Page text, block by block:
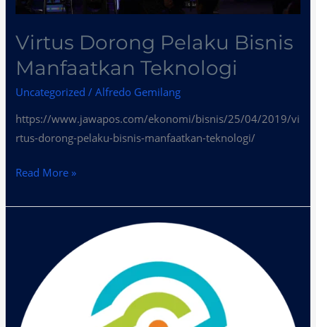
Virtus Dorong Pelaku Bisnis
Manfaatkan Teknologi
Uncategorized /Alfredo Gemilang
https://www.jawapos.com/ekonomi/bisnis/25/04/2019/vi
rtus-dorong-pelaku-bisnis-manfaatkan-teknologi/
Read More »
Bisnis
Manfaatkan